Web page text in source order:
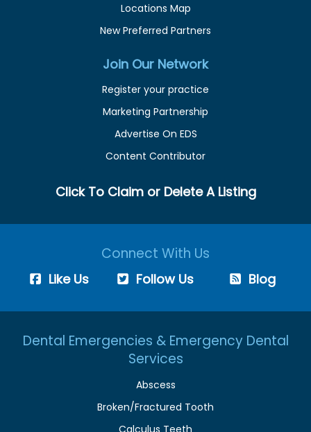
Locations Map
New Preferred Partners
Join Our Network
Register your practice
Marketing Partnership
Advertise On EDS
Content Contributor
Click To Claim or Delete A Listing
Connect With Us
Like Us Follow Us Blog
Dental Emergencies & Emergency Dental
Services
Abscess
Broken/Fractured Tooth
Calculus Teeth